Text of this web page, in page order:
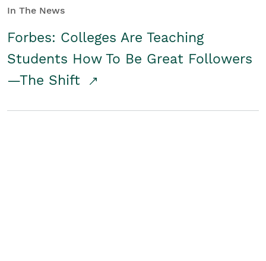
In The News
Forbes: Colleges Are Teaching
Students How To Be Great Followers
—The Shift